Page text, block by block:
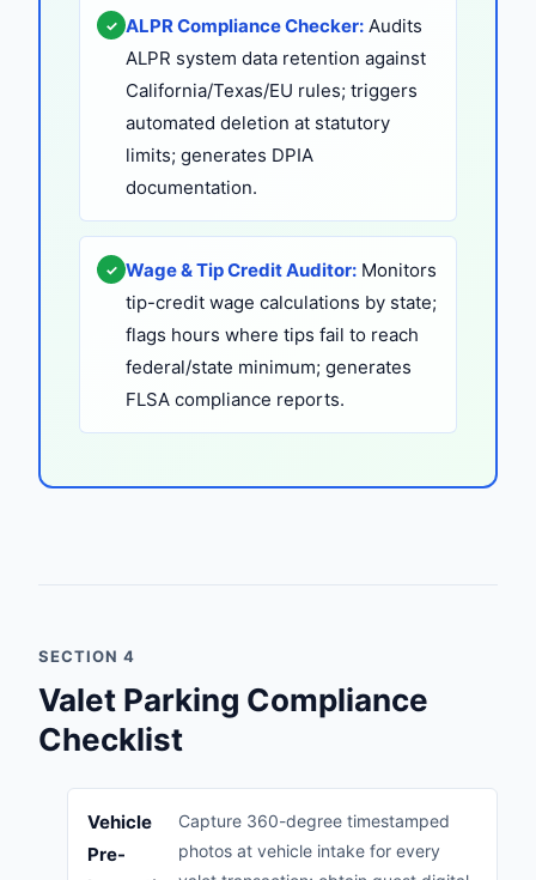
✓ ALPR Compliance Checker: Audits
ALPR system data retention against
California/Texas/EU rules; triggers
automated deletion at statutory
limits; generates DPIA
documentation.
✓ Wage & Tip Credit Auditor: Monitors
tip-credit wage calculations by state;
flags hours where tips fail to reach
federal/state minimum; generates
FLSA compliance reports.
SECTION 4
Valet Parking Compliance
Checklist
Vehicle
Pre-
Capture 360-degree timestamped
photos at vehicle intake for every